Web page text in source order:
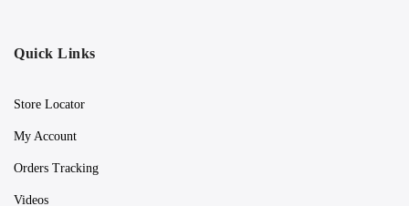
Quick Links
Store Locator
My Account
Orders Tracking
Videos